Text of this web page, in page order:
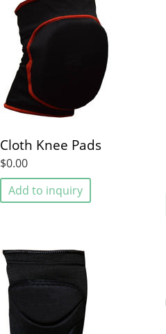
Cloth Knee Pads
$0.00
Add to inquiry